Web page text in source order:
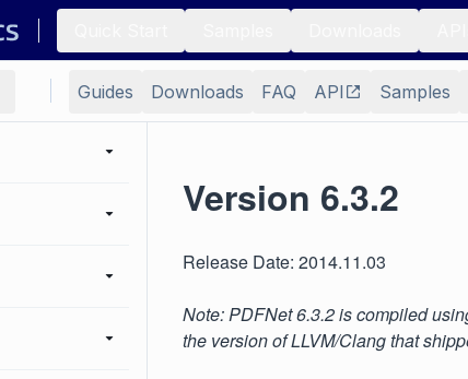
Guides Downloads FAQ API Samples
Version 6.3.2
Release Date: 2014.11.03
Note: PDFNet 6.3.2 is compiled
the version of LLVM/Clang that